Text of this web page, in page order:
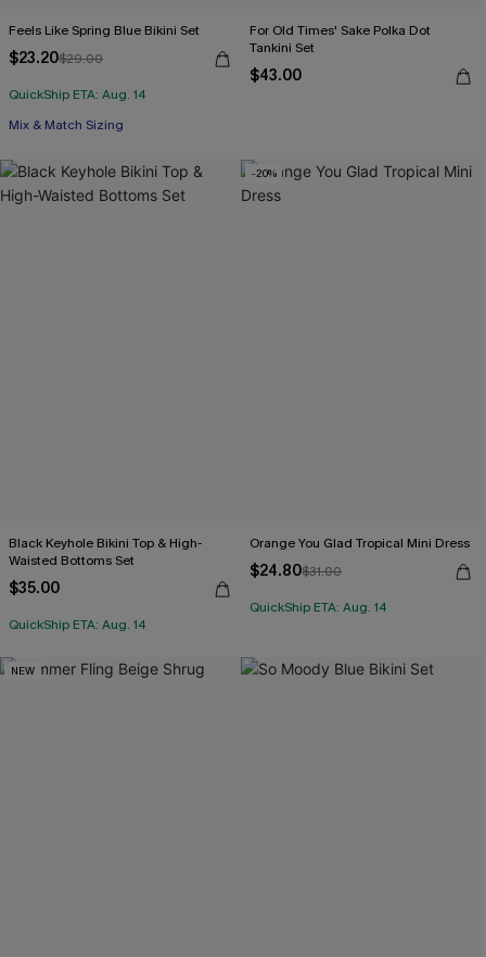
Feels Like Spring Blue Bikini Set
$23.20$29.00
QuickShip ETA: Aug. 14
Mix & Match Sizing
For Old Times' Sake Polka Dot
Tankini Set
$43.00
Black Keyhole Bikini Top & High-
Waisted Bottoms Set
$35.00
QuickShip ETA: Aug. 14
-20%
Orange You Glad Tropical Mini Dress
$24.80$31.00
QuickShip ETA: Aug. 14
NEW